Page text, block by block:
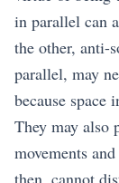
in parallel can
the other, anti-
parallel, may
because
They may also
movements
then, cannot